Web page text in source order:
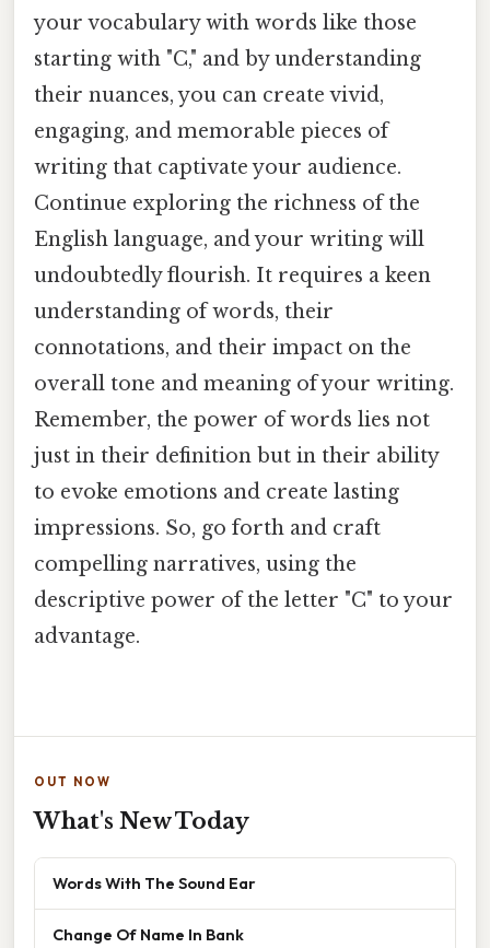
your vocabulary with words like those
starting with "C," and by understanding
their nuances, you can create vivid,
engaging, and memorable pieces of
writing that captivate your audience.
Continue exploring the richness of the
English language, and your writing will
undoubtedly flourish. It requires a keen
understanding of words, their
connotations, and their impact on the
overall tone and meaning of your writing.
Remember, the power of words lies not
just in their definition but in their ability
to evoke emotions and create lasting
impressions. So, go forth and craft
compelling narratives, using the
descriptive power of the letter "C" to your
advantage.
OUT NOW
What's New Today
Words With The Sound Ear
Change Of Name In Bank